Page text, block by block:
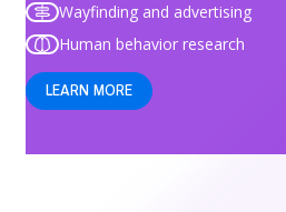
Wayfinding and advertising
Human behavior research
LEARN MORE